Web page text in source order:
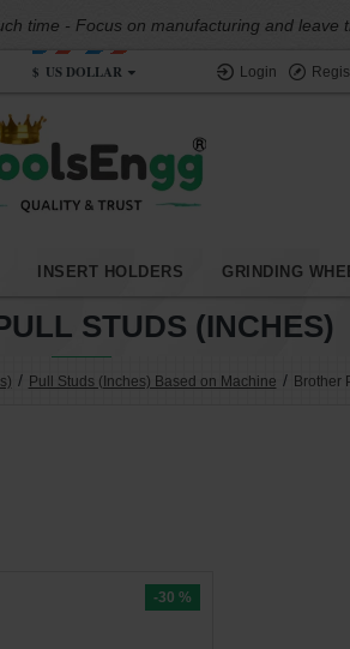
time - Focus on manufacturing and leave
$ US DOLLAR Login
INSERT HOLDERS GRINDING
Pull Studs (Inches) Based on Machine Brother
STUDS (INCHES)
-30 %